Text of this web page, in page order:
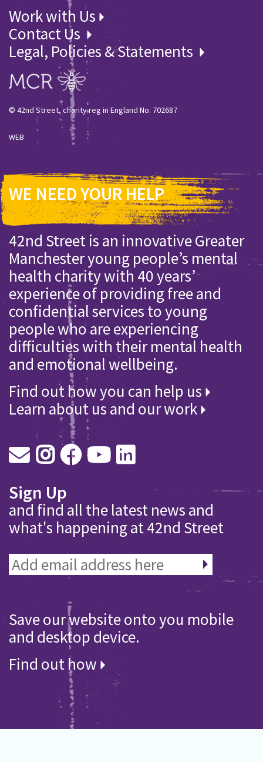
Work with Us
Contact Us
Legal, Policies & Statements
© 42nd Street, charity reg in England No. 702687
WEB
WE NEED YOUR HELP
42nd Street is an innovative Greater
Manchester young people’s mental
health charity with 40 years’
experience of providing free and
confidential services to young
people who are experiencing
difficulties with their mental health
and emotional wellbeing.
Find out how you can help us
Learn about us and our work
Sign Up
and find all the latest news and
what's happening at 42nd Street
Save our website onto you mobile
and desktop device.
Find out how